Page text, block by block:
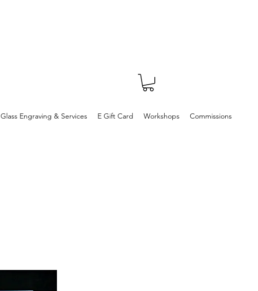
Glass Engraving & Services E Gift Card Workshops Commissions